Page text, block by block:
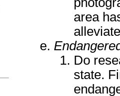
area
Do
state.